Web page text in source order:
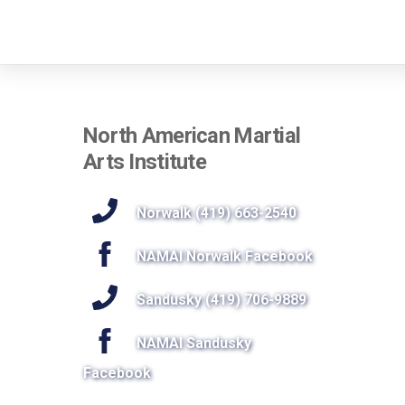
North American Martial
Arts Institute
Norwalk (419) 663-2540
NAMAI Norwalk Facebook
Sandusky (419) 706-9889
NAMAI Sandusky
Facebook